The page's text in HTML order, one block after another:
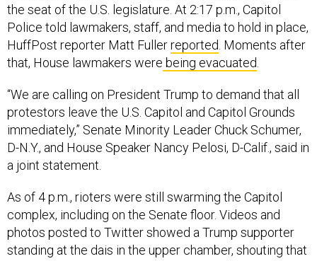
the seat of the U.S. legislature. At 2:17 p.m., Capitol
Police told lawmakers, staff, and media to hold in place,
HuffPost reporter Matt Fullerreported . Moments after
that, House lawmakers were being evacuated
“We are calling on President Trump to demand that all
protestors leave the U.S. Capitol and Capitol Grounds
immediately,” Senate Minority Leader Chuck Schumer,
D-N.Y., and House Speaker Nancy Pelosi, D-Calif., said in
a joint statement.
As of 4 p.m., rioters were still swarming the Capitol
complex, including on the Senate floor. Videos and
photos posted to Twitter showed a Trump supporter
standing at the dais in the upper chamber, shouting that